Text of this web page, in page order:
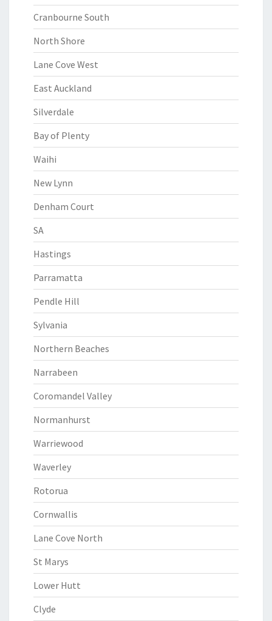
Cranbourne South
North Shore
Lane Cove West
East Auckland
Silverdale
Bay of Plenty
Waihi
New Lynn
Denham Court
SA
Hastings
Parramatta
Pendle Hill
Sylvania
Northern Beaches
Narrabeen
Coromandel Valley
Normanhurst
Warriewood
Waverley
Rotorua
Cornwallis
Lane Cove North
St Marys
Lower Hutt
Clyde